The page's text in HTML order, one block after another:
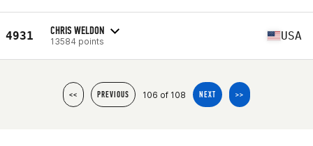
4931 CHRIS WELDON
13584 points USA
<< PREVIOUS 106 of 108 NEXT >>